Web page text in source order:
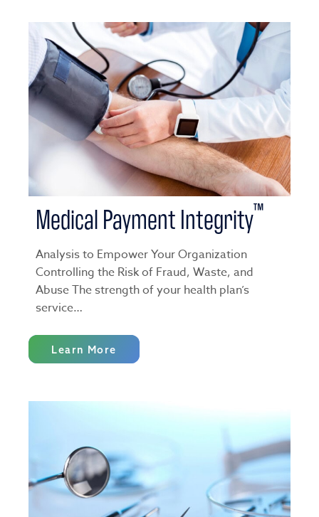
Medical Payment Integrity™
Analysis to Empower Your Organization
Controlling the Risk of Fraud, Waste, and
Abuse The strength of your health plan’s
service…
Learn More